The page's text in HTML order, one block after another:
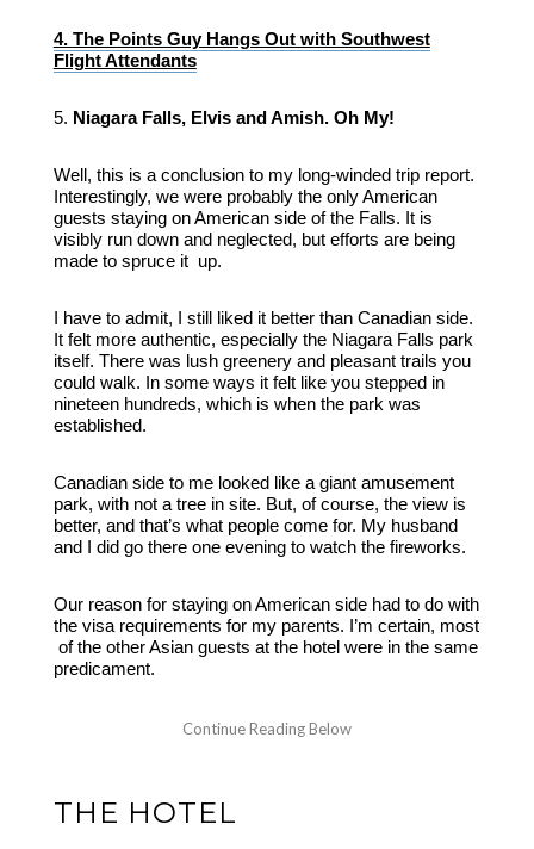
4. The Points Guy Hangs Out with Southwest
Flight Attendants
5. Niagara Falls, Elvis and Amish. Oh My!
Well, this is a conclusion to my long-winded trip report.
Interestingly, we were probably the only American
guests staying on American side of the Falls. It is
visibly run down and neglected, but efforts are being
made to spruce it up.
I have to admit, I still liked it better than Canadian side.
It felt more authentic, especially the Niagara Falls park
itself. There was lush greenery and pleasant trails you
could walk. In some ways it felt like you stepped in
nineteen hundreds, which is when the park was
established.
Canadian side to me looked like a giant amusement
park, with not a tree in site. But, of course, the view is
better, and that’s what people come for. My husband
and I did go there one evening to watch the fireworks.
Our reason for staying on American side had to do with
the visa requirements for my parents. I’m certain, most
of the other Asian guests at the hotel were in the same
predicament.
THE HOTEL